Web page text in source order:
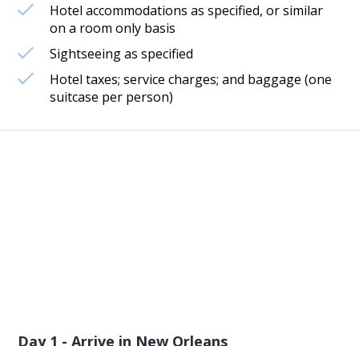
Hotel accommodations as specified, or similar
on a room only basis
Sightseeing as specified
Hotel taxes; service charges; and baggage (one
suitcase per person)
Day 1 - Arrive in New Orleans